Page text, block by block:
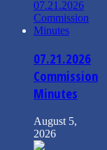
07.21.2026
Commission
Minutes
August 5,
2026